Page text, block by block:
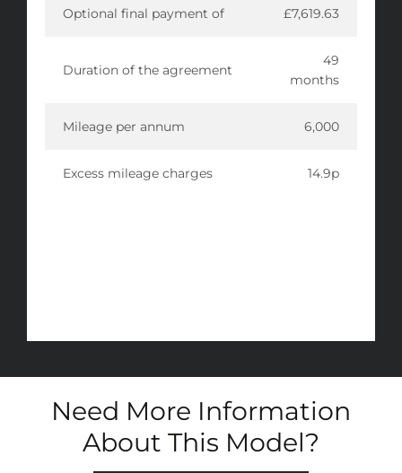
Optional final payment of £7,619.63
Duration of the agreement
49
months
Mileage per annum 6,000
Excess mileage charges 14.9p
Need More Information
About This Model?